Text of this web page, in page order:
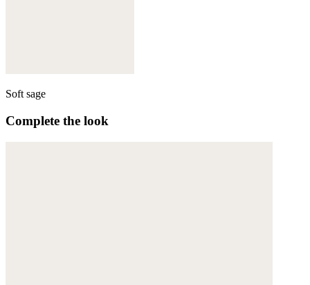
Soft sage
Complete the look